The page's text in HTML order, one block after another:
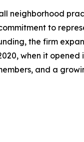
neighborhood
to
the firm
when it
and a